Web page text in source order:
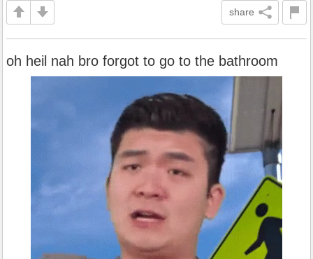
share
oh heil nah bro forgot to go to the bathroom